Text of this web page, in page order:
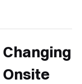
Changing
Onsite